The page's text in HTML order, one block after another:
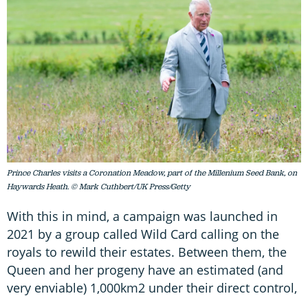
Prince Charles visits a Coronation Meadow, part of the Millenium Seed Bank, on
Haywards Heath. © Mark Cuthbert/UK Press/Getty
With this in mind, a campaign was launched in
2021 by a group called Wild Card calling on the
royals to rewild their estates. Between them, the
Queen and her progeny have an estimated (and
very enviable) 1,000km2 under their direct control,